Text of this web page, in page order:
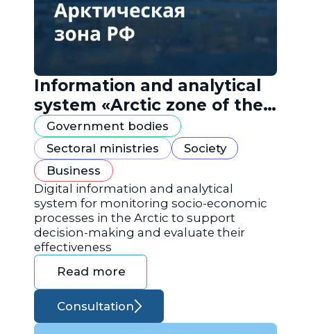
Information and analytical
system «Arctic zone of the
Russian Federation»
Government bodies
Sectoral ministries
Society
Business
Digital information and analytical
system for monitoring socio-economic
processes in the Arctic to support
decision-making and evaluate their
effectiveness
Read more
Consultation